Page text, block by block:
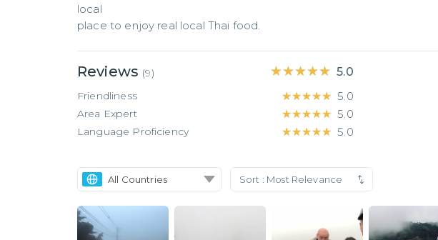
local
place to enjoy real local Thai food.
Reviews (9) ★★★★★
★★★★★ 5.0
Friendliness ★★★★★
★★★★★ 5.0
Area Expert ★★★★★
★★★★★ 5.0
Language Proficiency ★★★★★
★★★★★ 5.0
All Countries Sort : Most Relevance